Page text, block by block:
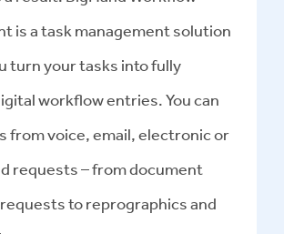
is a task management solution
turn your tasks into fully
workflow entries. You can
from voice, email, electronic or
requests – from document
to reprographics and